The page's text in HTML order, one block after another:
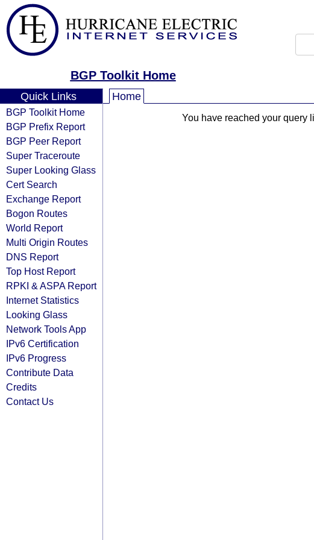
BGP Toolkit Home
Quick Links
BGP Toolkit Home
BGP Prefix Report
BGP Peer Report
Super Traceroute
Super Looking Glass
Cert Search
Exchange Report
Bogon Routes
World Report
Multi Origin Routes
DNS Report
Top Host Report
RPKI & ASPA Report
Internet Statistics
Looking Glass
Network Tools App
IPv6 Certification
IPv6 Progress
Contribute Data
Credits
Contact Us
Home
You have reached your query